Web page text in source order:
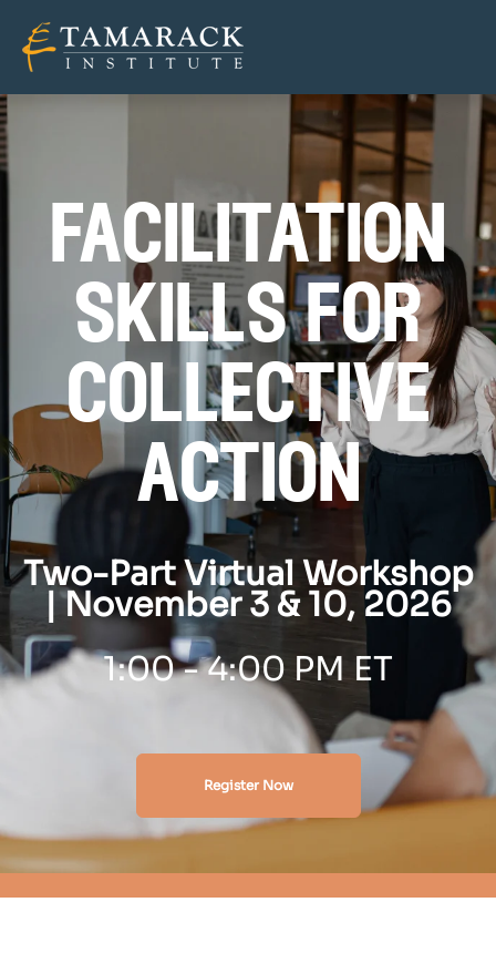
facilitation
skills for
collective
action
Two-Part Virtual Workshop
| November 3 & 10, 2026
1:00 - 4:00 PM ET
Register Now